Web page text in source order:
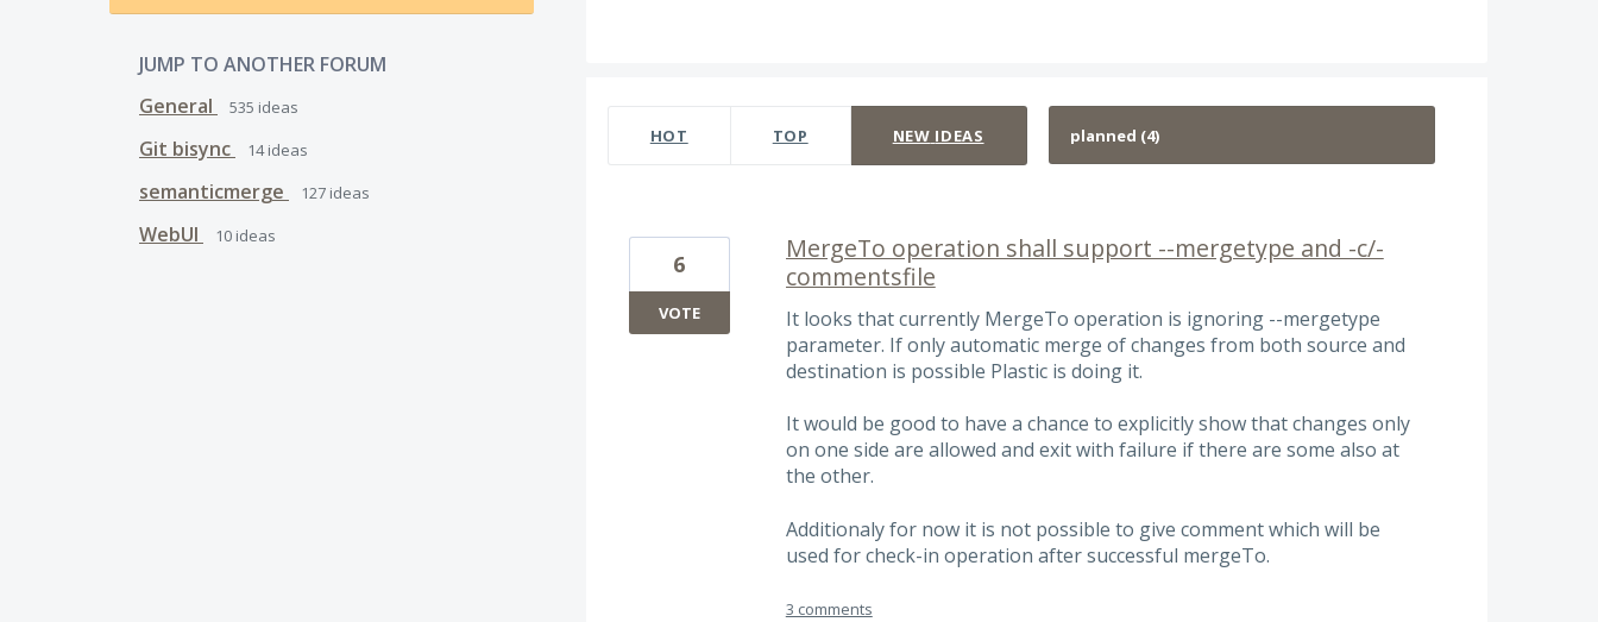
JUMP TO ANOTHER FORUM
General
535 ideas
Git bisync 14ideas
semanticmerge 127 ideas
WebUI 10 ideas
HOT TOP NEW IDEAS
MergeTo operation shall support --mergetype and -c/-
commentsfile
It looks that currently MergeTo operation is ignoring --mergetype
parameter. If only automatic merge of changes from both source and
destination is possible Plastic is doing it.
It would be good to have a chance to explicitly show that changes only
on one side are allowed and exit with failure if there are some also at
the other.
Additionaly for now it is not possible to give comment which will be
used for check-in operation after successful mergeTo.
6
VOTE
3 comments